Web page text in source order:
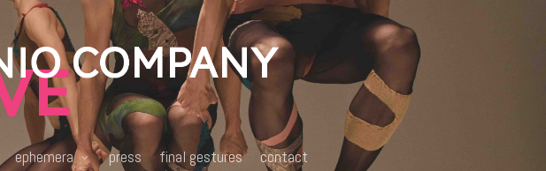
ephemera press final gestures contact